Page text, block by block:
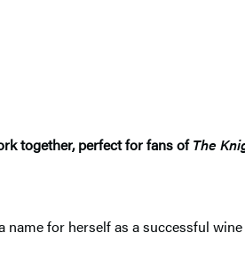
together, perfect for fans ofThe
for herself as a successful